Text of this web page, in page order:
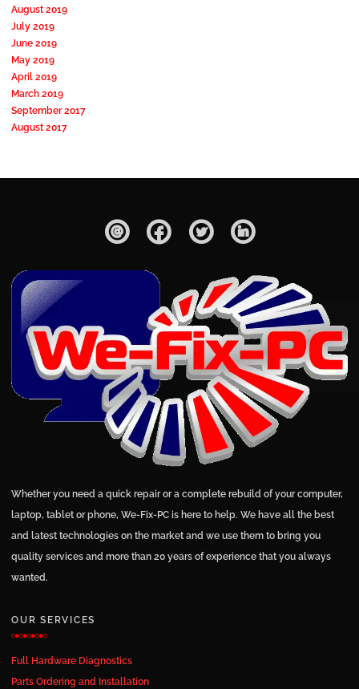
August 2019
July 2019
June 2019
May 2019
April 2019
March 2019
September 2017
August 2017
Whether you need a quick repair or a complete rebuild of your computer,
laptop, tablet or phone, We-Fix-PC is here to help. We have all the best
and latest technologies on the market and we use them to bring you
quality services and more than 20 years of experience that you always
wanted.
OUR SERVICES
Full Hardware Diagnostics
Parts Ordering and Installation